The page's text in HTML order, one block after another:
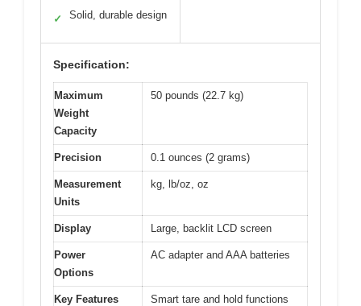
✓ Solid, durable design
Specification:
Maximum
Weight
Capacity
50 pounds (22.7 kg)
Precision 0.1 ounces (2 grams)
Measurement
Units
kg, lb/oz, oz
Display Large, backlit LCD screen
Power
Options
AC adapter and AAA batteries
Key Features Smart tare and hold functions